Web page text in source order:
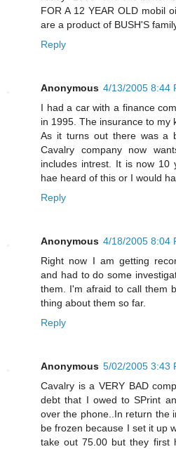
FOR A 12 YEAR OLD mobil
are a product of BUSH'S
Reply
Anonymous 4/13/2005 8:44
I had a car with a finance
in 1995. The insurance to my
As it turns out there was a
Cavalry company now
includes intrest. It is now 10
hae heard of this or I would
Reply
Anonymous 4/18/2005 8:04
Right now I am getting
and had to do some
them. I'm afraid to call them
thing about them so far.
Reply
Anonymous 5/02/2005 3:43
Cavalry is a VERY BAD
debt that I owed to SPrint
over the phone..In return the
be frozen because I set it up
take out 75.00 but they first